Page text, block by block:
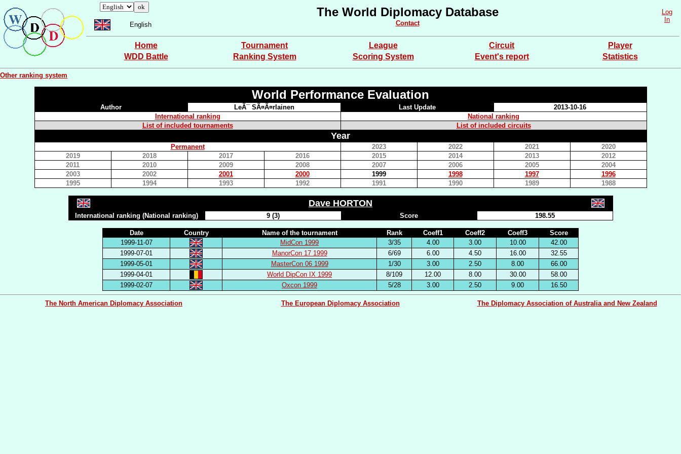
English
The World Diplomacy Database
Contact
Log
In
Home Tournament League Circuit
Player
WDD Battle
Ranking System Scoring System Event's report Statistics
Other ranking system
World Performance Evaluation
Author LeÃ¯ SÃ¤Ã¤rlainen Last Update
2013-10-16
International ranking
National ranking
List of included tournaments
List of included circuits
Year
Permanent 2023 2022 2021
2020
2019
2018 2017 2016 2015 2014 2013
2012
2011
2010 2009 2008 2007 2006 2005
2004
2003
2002 2001 2000 1999 1998 1997
1996
1995
1994 1993 1992 1991 1990 1989 1988
Dave HORTON
International ranking (National ranking) 9 (3) Score 198.55
Date Country Name of the tournament Rank Coeff1 Coeff2 Coeff3
Score
1999-11-07
MidCon 1999 3/35 4.00 3.00 10.00
42.00
1999-07-01
ManorCon 17 1999 6/69 6.00 4.50 16.00
32.55
1999-05-01
MasterCon 06 1999 1/30 3.00 2.50 8.00
66.00
1999-04-01
World DipCon IX 1999 8/109 12.00 8.00 30.00
58.00
1999-02-07
Oxcon 1999 5/28 3.00 2.50 9.00 16.50
The North American Diplomacy Association The European Diplomacy Association The Diplomacy Association of Australia and New Zealand